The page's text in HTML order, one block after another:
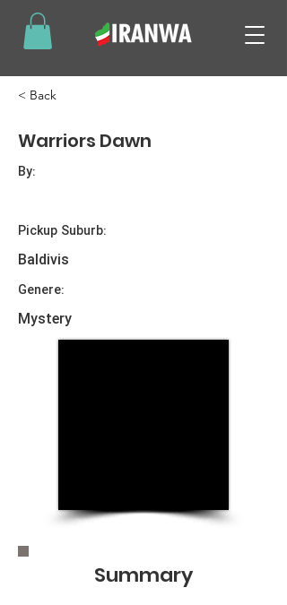
< Back
Warriors Dawn
By:
Pickup Suburb:
Baldivis
Genere:
Mystery
Summary